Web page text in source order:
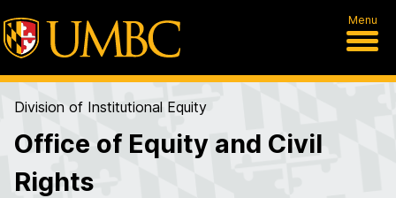
Menu
Division of Institutional Equity
Office of Equity and Civil
Rights